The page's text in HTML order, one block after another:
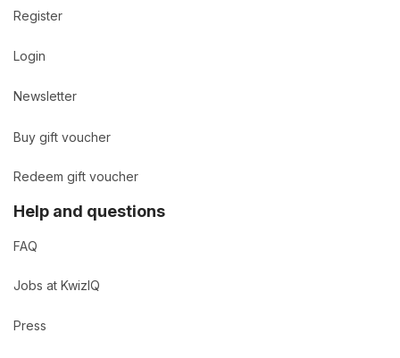
Register
Login
Newsletter
Buy gift voucher
Redeem gift voucher
Help and questions
FAQ
Jobs at KwizIQ
Press